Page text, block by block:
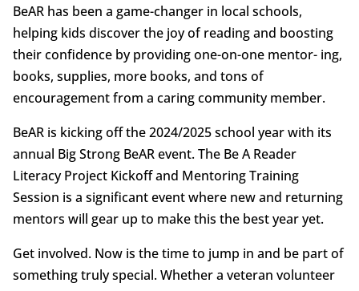
BeAR has been a game-changer in local schools,
helping kids discover the joy of reading and boosting
their confidence by providing one-on-one mentor- ing,
books, supplies, more books, and tons of
encouragement from a caring community member.
BeAR is kicking off the 2024/2025 school year with its
annual Big Strong BeAR event. The Be A Reader
Literacy Project Kickoff and Mentoring Training
Session is a significant event where new and returning
mentors will gear up to make this the best year yet.
Get involved. Now is the time to jump in and be part of
something truly special. Whether a veteran volunteer